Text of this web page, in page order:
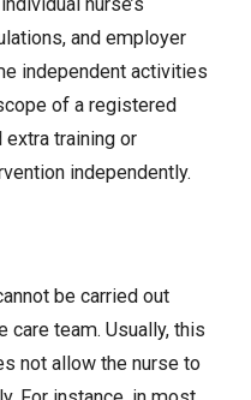
nurse’s
and employer
independent activities
of a registered
extra training or
independently.
be carried out
care team. Usually, this
not allow the nurse to